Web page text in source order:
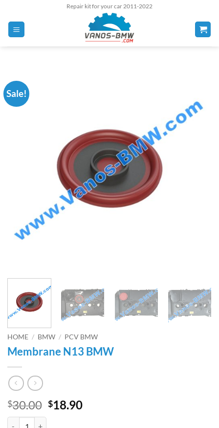
content
Repair kit for your car 2011-2022
Sale!
HOME / BMW / PCV BMW
Membrane N13 BMW
$30.00 Original
$18.90Current